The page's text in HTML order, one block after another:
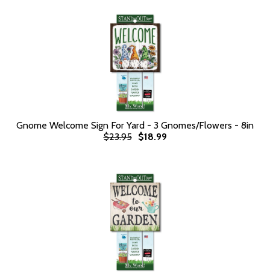
Gnome Welcome Sign For Yard - 3 Gnomes/Flowers - 8in
$23.95
$18.99